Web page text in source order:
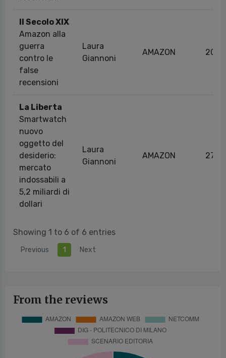
Il Secolo XIX
Amazon alla
guerra
contro le
false
recensioni
Laura
Giannoni
AMAZON 20/
La Liberta
Smartwatch
nuovo
oggetto del
desiderio:
mercato
indossabili a
5,2 miliardi di
dollari
Laura
Giannoni
AMAZON 27/
Showing 1 to 6 of 6 entries
Previous 1 Next
From the reviews